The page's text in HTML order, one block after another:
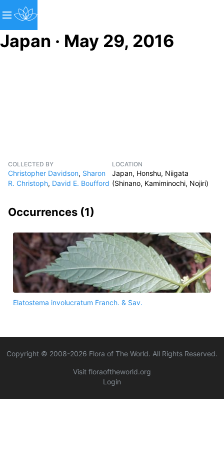
Japan · May 29, 2016
COLLECTED BY
Christopher Davidson, Sharon
R. Christoph, David E. Boufford
LOCATION
Japan, Honshu, Niigata
(Shinano, Kamiminochi, Nojiri)
Occurrences (1)
Elatostema involucratum Franch. & Sav.
Copyright © 2008-2026 Flora of The World. All Rights Reserved.
Visit floraoftheworld.org
Login